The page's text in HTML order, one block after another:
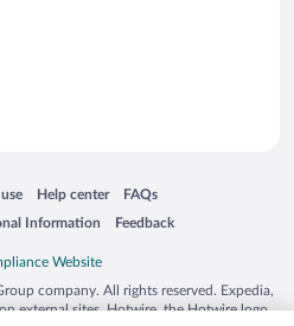
a new window
Help center
Opens in a new window
FAQs
Opens in a new window
Information Feedback
Opens in a new window
company. All rights reserved. Expedia,
external sites. Hotwire, the Hotwire logo,